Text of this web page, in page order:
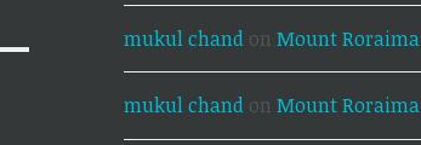
mukul chand on Mount Roraima
mukul chand on Mount Roraima